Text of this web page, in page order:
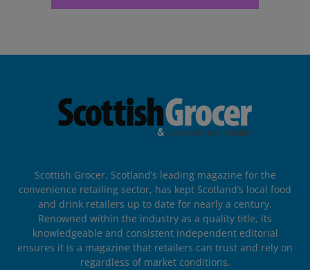
Scottish Grocer, Scotland’s leading magazine for the
convenience retailing sector, has kept Scotland’s local food
and drink retailers up to date for nearly a century.
Renowned within the industry as a quality title, its
knowledgeable and consistent independent editorial
ensures it is a magazine that retailers can trust and rely on
regardless of market conditions.